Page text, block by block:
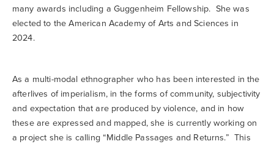
many awards including a Guggenheim Fellowship. She was
elected to the American Academy of Arts and Sciences in
2024.
As a multi-modal ethnographer who has been interested in the
afterlives of imperialism, in the forms of community, subjectivity
and expectation that are produced by violence, and in how
these are expressed and mapped, she is currently working on
a project she is calling “Middle Passages and Returns.” This